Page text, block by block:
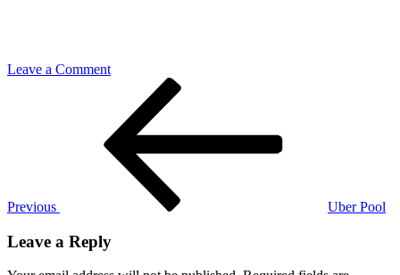
Leave a Commenton
uberpool
Previous Uber Pool
Leave a Reply